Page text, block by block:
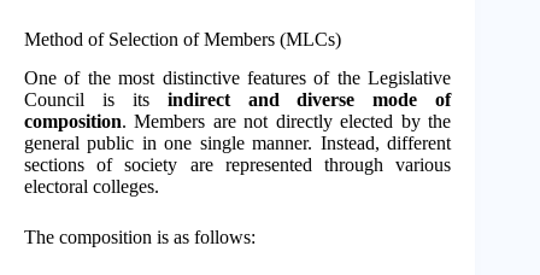
Method of Selection of Members (MLCs)
One of the most distinctive features of the Legislative
Council is its indirect and diverse mode of
composition. Members are not directly elected by the
general public in one single manner. Instead, different
sections of society are represented through various
electoral colleges.
The composition is as follows: